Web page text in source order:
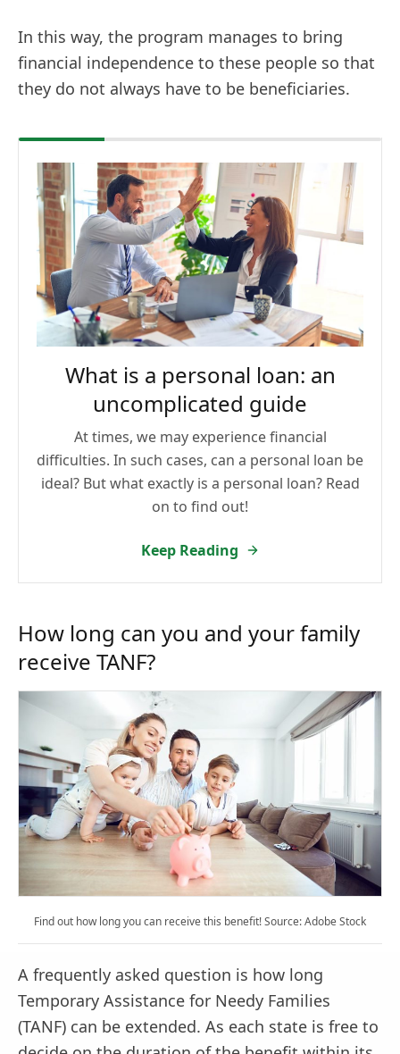
In this way, the program manages to bring
financial independence to these people so that
they do not always have to be beneficiaries.
What is a personal loan: an
uncomplicated guide
At times, we may experience financial
difficulties. In such cases, can a personal loan be
ideal? But what exactly is a personal loan? Read
on to find out!
Keep Reading
How long can you and your family
receive TANF?
Find out how long you can receive this benefit! Source: Adobe Stock
A frequently asked question is how long
Temporary Assistance for Needy Families
(TANF) can be extended. As each state is free to